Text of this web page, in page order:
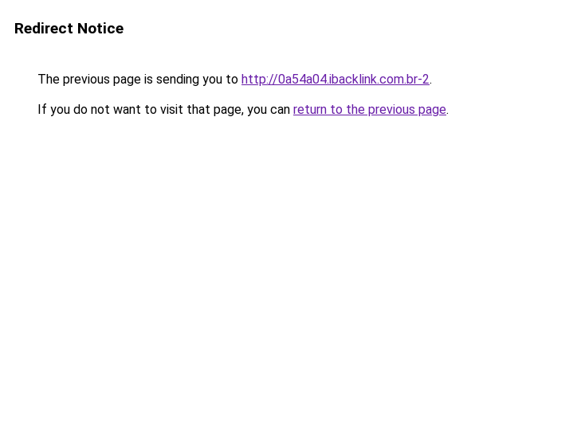
Redirect Notice
The previous page is sending you to http://0a54a04.ibacklink.com.br-2.
If you do not want to visit that page, you can return to the previous page.